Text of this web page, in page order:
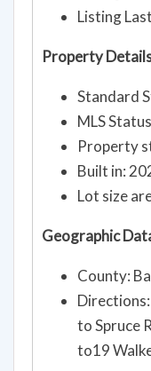
Listing
Property
Standard
MLS
Property
Built in:
Lot size
Geographic
County:
to Spruce
to19